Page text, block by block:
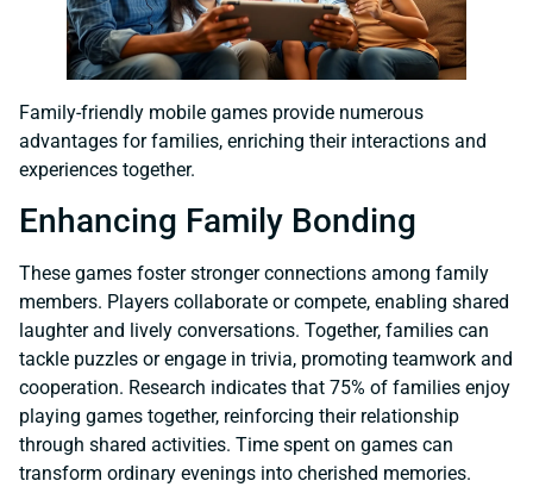
Family-friendly mobile games provide numerous
advantages for families, enriching their interactions and
experiences together.
Enhancing Family Bonding
These games foster stronger connections among family
members. Players collaborate or compete, enabling shared
laughter and lively conversations. Together, families can
tackle puzzles or engage in trivia, promoting teamwork and
cooperation. Research indicates that 75% of families enjoy
playing games together, reinforcing their relationship
through shared activities. Time spent on games can
transform ordinary evenings into cherished memories.